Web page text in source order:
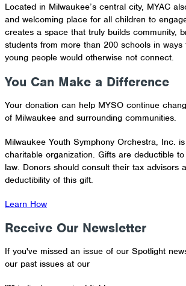
Located in Milwaukee’s central city, MYAC
and welcoming place for all children to
creates a space that truly builds community,
students from more than 200 schools in
young people would otherwise not connect.
You Can Make a Difference
Your donation can help MYSO continue
of Milwaukee and surrounding communities.
Milwaukee Youth Symphony Orchestra, Inc.
charitable organization. Gifts are deductible
law. Donors should consult their tax advisors
deductibility of this gift.
Learn How
Receive Our Newsletter
If you've missed an issue of our Spotlight
our past issues at our